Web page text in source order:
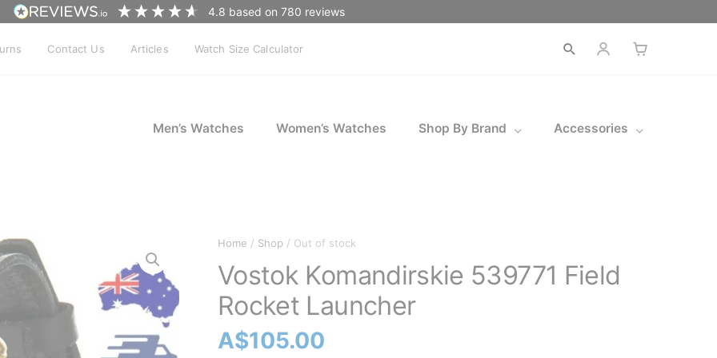
4.8 based on780 reviews
Contact Us Articles Watch Size Calculator
Open
Men’s Watches Women’s Watches Shop By Brand Accessories
Home / Shop / Out of stock
Vostok Komandirskie 539771 Field
Rocket Launcher
A$105.00